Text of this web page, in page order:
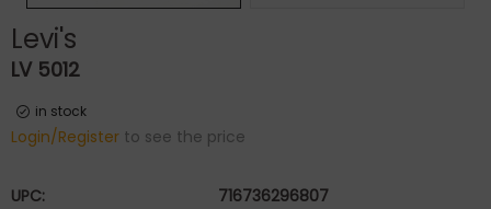
Levi's
LV 5012
in stock
Login/Register to see the price
UPC:
716736296807